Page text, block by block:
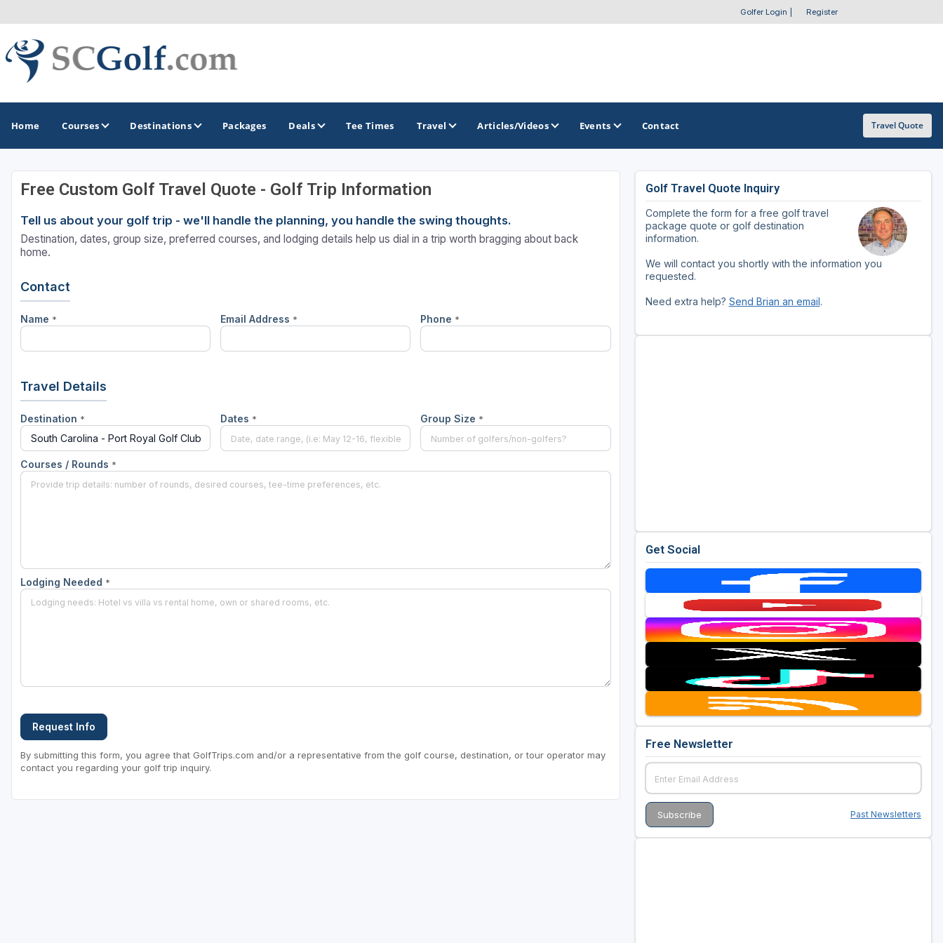
Golfer Login Register
Home Courses Destinations
GOLF GUIDES & DESTINATIONS
Aiken - Thoroughbred Country
Charleston
Greenville - Upcountry
Kiawah Island
Lakelands Region
Myrtle Beach
Olde English District
Pee Dee
GOLF TRAILS
Hammock Coast Golf Trail
OTHER GOLF GUIDES
Golf Course Map
Golf Resorts Directory
Stay and Play Packages
Packages Deals Tee Times Travel Articles/Videos Events Contact Travel Quote
Free Custom Golf Travel Quote - Golf Trip Information
Tell us about your golf trip - we'll handle the planning, you handle the swing thoughts.
Destination, dates, group size, preferred courses, and lodging details help us dial in a trip worth bragging about back
home.
Contact
Name * Email Address * Phone *
Travel Details
Destination * Dates * Group Size *
Courses / Rounds *
Lodging Needed *
Request Info
By submitting this form, you agree that GolfTrips.com and/or a representative from the golf course, destination, or tour operator may
contact you regarding your golf trip inquiry.
Golf Travel Quote Inquiry
Complete the form for a free golf travel
package quote or golf destination
information.
We will contact you shortly with the information you
requested.
Need extra help? Send Brian an email.
Get Social
Free Newsletter
Past Newsletters